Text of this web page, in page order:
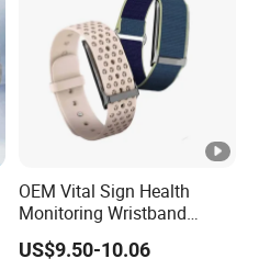
OEM Vital Sign Health
Monitoring Wristband
Watch Fitness Tracker
Smart Bracelet
US$9.50-10.06